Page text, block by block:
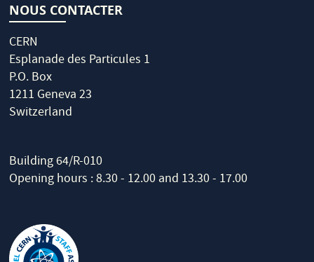
NOUS CONTACTER
CERN
Esplanade des Particules 1
P.O. Box
1211 Geneva 23
Switzerland
Building 64/R-010
Opening hours : 8.30 - 12.00 and 13.30 - 17.00